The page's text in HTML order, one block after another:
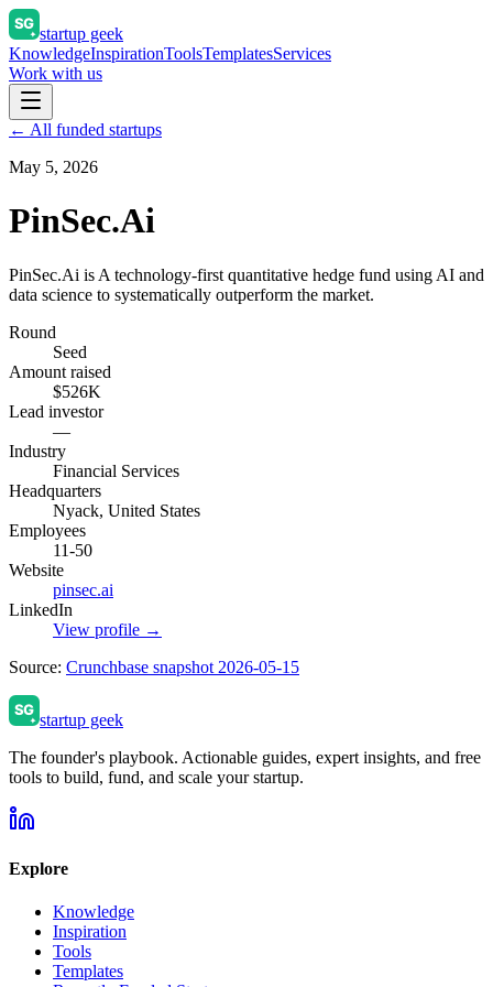
startup geek
KnowledgeInspirationToolsTemplatesServices
Work with us
← All funded startups
May 5, 2026
PinSec.Ai
PinSec.Ai is A technology-first quantitative hedge fund using AI and
data science to systematically outperform the market.
Round
Seed
Amount raised
$526K
Lead investor
—
Industry
Financial Services
Headquarters
Nyack, United States
Employees
11-50
Website
pinsec.ai
LinkedIn
View profile →
Source: Crunchbase snapshot 2026-05-15
startup geek
The founder's playbook. Actionable guides, expert insights, and free
tools to build, fund, and scale your startup.
Explore
Knowledge
Inspiration
Tools
Templates